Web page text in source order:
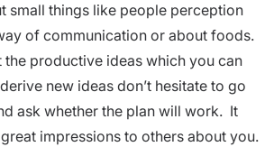
small things like people perception
of communication or about foods.
the productive ideas which you can
new ideas don’t hesitate to go
ask whether the plan will work. It
impressions to others about you.